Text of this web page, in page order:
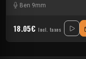
Ben 9mm
18.05€ Incl. taxes